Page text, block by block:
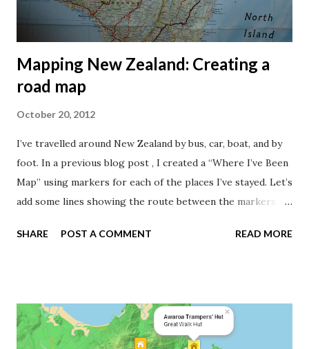
easier by collecting geographic data from Statistics New
Zealand on their portal. I’v...
Mapping New Zealand: Creating a
road map
October 20, 2012
I’ve travelled around New Zealand by bus, car, boat, and by
foot. In a previous blog post , I created a “Where I’ve Been
Map” using markers for each of the places I’ve stayed. Let’s
add some lines showing the route between the markers.
travelling around the New Zealand. How can I add the roads
and foot tracks later. As I didn’t carry a GPS when travelling
by bus or car, I had to find the road lines from a different
SHARE POST A COMMENT READ MORE